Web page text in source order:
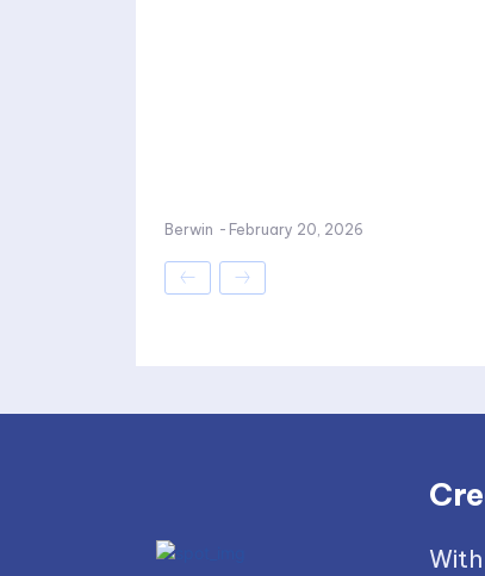
Berwin - February 20, 2026
With